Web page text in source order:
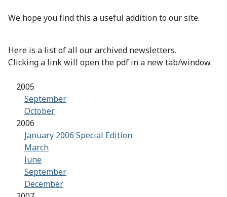
We hope you find this a useful addition to our site.
Here is a list of all our archived newsletters.
Clicking a link will open the pdf in a new tab/window.
2005
September
October
2006
January 2006 Special Edition
March
June
September
December